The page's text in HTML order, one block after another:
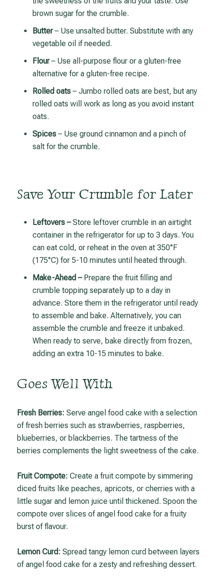
brown sugar for the crumble.
Butter– Use unsalted butter. Substitute with any
vegetable oil if needed.
Flour– Use all-purpose flour or a gluten-free
alternative for a gluten-free recipe.
Rolled oats – Jumbo rolled oats are best, but any
rolled oats will work as long as you avoid instant
oats.
Spices – Use ground cinnamon and a pinch of
salt for the crumble.
Save Your Crumble for Later
Leftovers –Store leftover crumble in an airtight
container in the refrigerator for up to 3 days. You
can eat cold, or reheat in the oven at 350°F
(175°C) for 5-10 minutes until heated through.
Make-Ahead – Prepare the fruit filling and
crumble topping separately up to a day in
advance. Store them in the refrigerator until ready
to assemble and bake. Alternatively, you can
assemble the crumble and freeze it unbaked.
When ready to serve, bake directly from frozen,
adding an extra 10-15 minutes to bake.
Goes Well With
Fresh Berries: Serve angel food cake with a selection
of fresh berries such as strawberries, raspberries,
blueberries, or blackberries. The tartness of the
berries complements the light sweetness of the cake.
Fruit Compote: Create a fruit compote by simmering
diced fruits like peaches, apricots, or cherries with a
little sugar and lemon juice until thickened. Spoon the
compote over slices of angel food cake for a fruity
burst of flavour.
Lemon Curd: Spread tangy lemon curd between layers
of angel food cake for a zesty and refreshing dessert.